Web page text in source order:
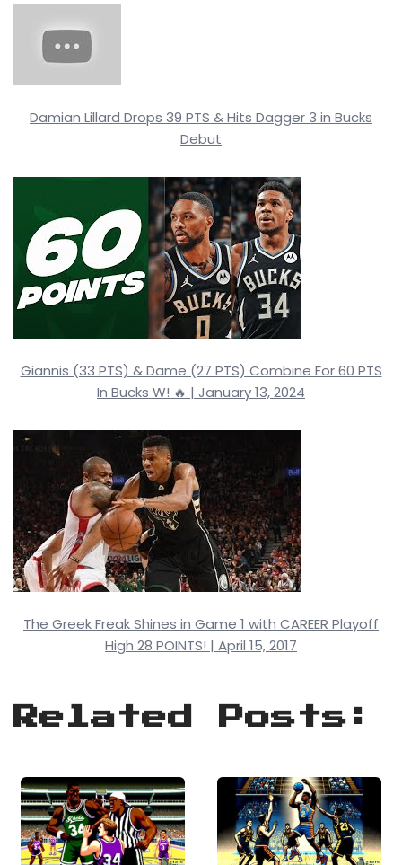
Damian Lillard Drops 39 PTS & Hits Dagger 3 in Bucks
Debut
Giannis (33 PTS) & Dame (27 PTS) Combine For 60 PTS
In Bucks W! 🔥 | January 13, 2024
The Greek Freak Shines in Game 1 with CAREER Playoff
High 28 POINTS! | April 15, 2017
Related Posts: